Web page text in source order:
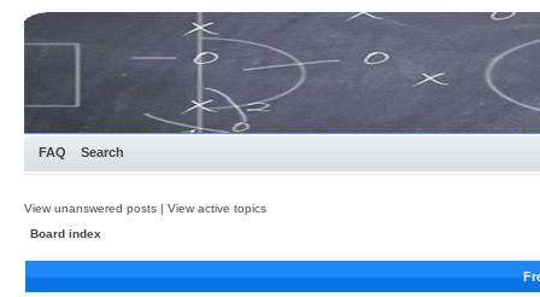
FAQ Search
View unanswered posts | View active topics
Board index